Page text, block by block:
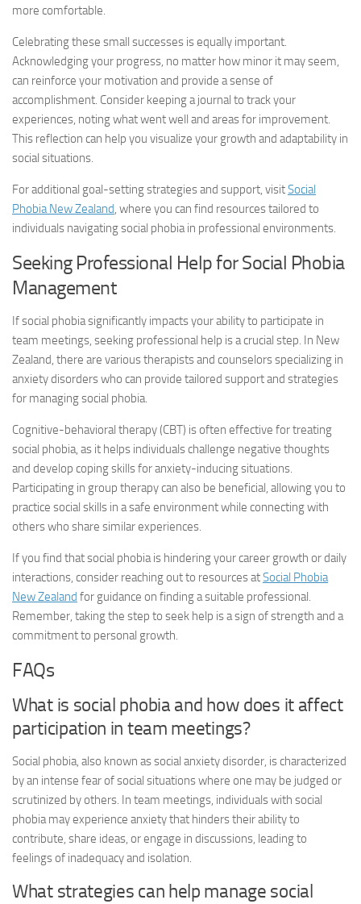
more comfortable.
Celebrating these small successes is equally important.
Acknowledging your progress, no matter how minor it may seem,
can reinforce your motivation and provide a sense of
accomplishment. Consider keeping a journal to track your
experiences, noting what went well and areas for improvement.
This reflection can help you visualize your growth and adaptability in
social situations.
For additional goal-setting strategies and support, visitSocial
Phobia New Zealand, where you can find resources tailored to
individuals navigating social phobia in professional environments.
Seeking Professional Help forSocial Phobia
Management
If social phobia significantly impacts your ability to participate in
team meetings, seeking professional help is a crucial step. In New
Zealand, there are various therapists and counselors specializing in
anxiety disorders who can provide tailored support and strategies
for managing social phobia.
Cognitive-behavioral therapy (CBT) is often effective for treating
social phobia, as it helps individuals challenge negative thoughts
and develop coping skills for anxiety-inducing situations.
Participating in group therapy can also be beneficial, allowing you to
practice social skills in a safe environment while connecting with
others who share similar experiences.
If you find that social phobia is hindering your career growth or daily
interactions, consider reaching out to resources atSocial Phobia
New Zealand for guidance on finding a suitable professional.
Remember, taking the step to seek help is a sign of strength and a
commitment to personal growth.
FAQs
What is social phobia and how does it affect
participation in team meetings?
Social phobia, also known as social anxiety disorder, is characterized
by an intense fear of social situations where one may be judged or
scrutinized by others. In team meetings, individuals with social
phobia may experience anxiety that hinders their ability to
contribute, share ideas, or engage in discussions, leading to
feelings of inadequacy and isolation.
What strategies can help manage social